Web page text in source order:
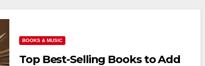
BOOKS & MUSIC
Top Best-Selling Books to Add